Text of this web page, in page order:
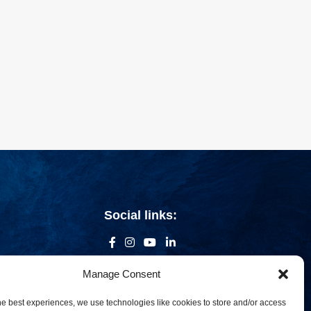
Manage Consent
best experiences, we use technologies like cookies to store and/or access
Social links: